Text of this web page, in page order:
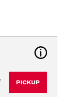
PICKUP